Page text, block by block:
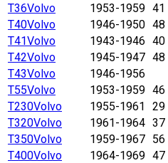
T36Volvo 1953-1959 41
T40Volvo 1946-1950 48
T41Volvo 1943-1946 40
T42Volvo 1945-1947 48
T43Volvo 1946-1956
T55Volvo 1953-1959 46
T230Volvo 1955-1961 29
T320Volvo 1961-1964 37
T350Volvo 1959-1967 56
T400Volvo 1964-1969 47